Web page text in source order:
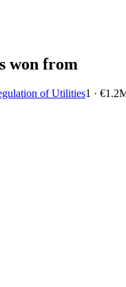
won from
of Utilities1 ·